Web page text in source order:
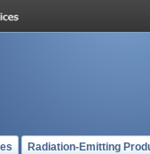
Radiation-Emitting